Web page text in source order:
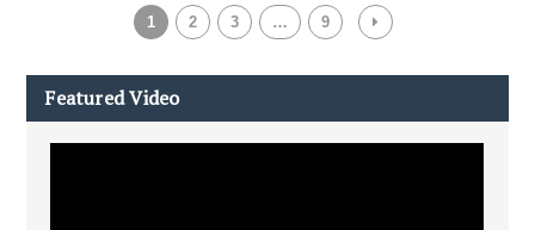
1 2 3 … 9
Featured Video